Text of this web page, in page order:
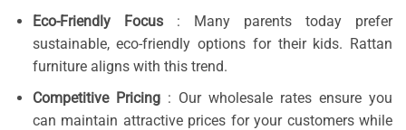
Eco-Friendly Focus: Many parents today prefer
sustainable, eco-friendly options for their kids. Rattan
furniture aligns with this trend.
Competitive Pricing: Our wholesale rates ensure you
can maintain attractive prices for your customers while